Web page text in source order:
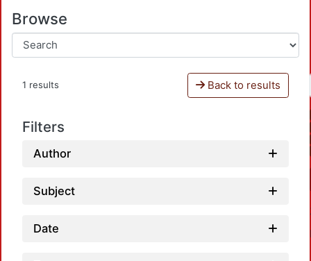
Browse
1 results Back to results
Filters
Author
Subject
Date